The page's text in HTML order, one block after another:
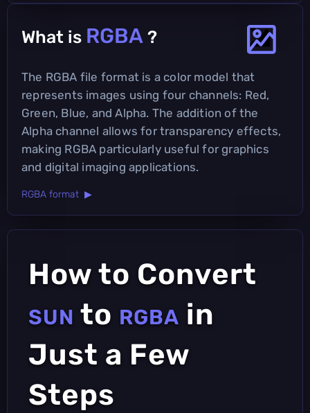
What is RGBA ?
The RGBA file format is a color model that
represents images using four channels: Red,
Green, Blue, and Alpha. The addition of the
Alpha channel allows for transparency effects,
making RGBA particularly useful for graphics
and digital imaging applications.
RGBA format ▶
How to Convert
SUN to RGBA in
Just a Few
Steps